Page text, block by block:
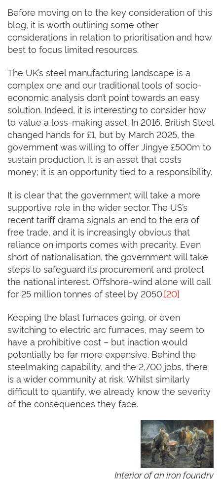
Before moving on to the key consideration of this
blog, it is worth outlining some other
considerations in relation to prioritisation and how
best to focus limited resources.
The UK’s steel manufacturing landscape is a
complex one and our traditional tools of socio-
economic analysis don’t point towards an easy
solution. Indeed, it is interesting to consider how
to value a loss-making asset. In 2016, British Steel
changed hands for £1, but by March 2025, the
government was willing to offer Jingye £500m to
sustain production. It is an asset that costs
money; it is an opportunity tied to a responsibility.
It is clear that the government will take a more
supportive role in the wider sector. The US’s
recent tariff drama signals an end to the era of
free trade, and it is increasingly obvious that
reliance on imports comes with precarity. Even
short of nationalisation, the government will take
steps to safeguard its procurement and protect
the national interest. Offshore-wind alone will call
for 25 million tonnes of steel by 2050.[20]
Keeping the blast furnaces going, or even
switching to electric arc furnaces, may seem to
have a prohibitive cost – but inaction would
potentially be far more expensive. Behind the
steelmaking capability, and the 2,700 jobs, there
is a wider community at risk. Whilst similarly
difficult to quantify, we already know the severity
of the consequences they face.
Interior of an iron foundry